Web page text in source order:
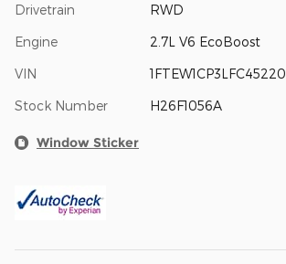
Drivetrain RWD
Engine 2.7L V6 EcoBoost
VIN 1FTEW1CP3LFC45220
Stock Number H26F1056A
Window Sticker